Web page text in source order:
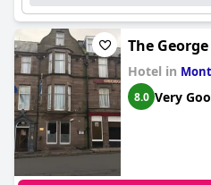
The
Hotel in
8.0 Very